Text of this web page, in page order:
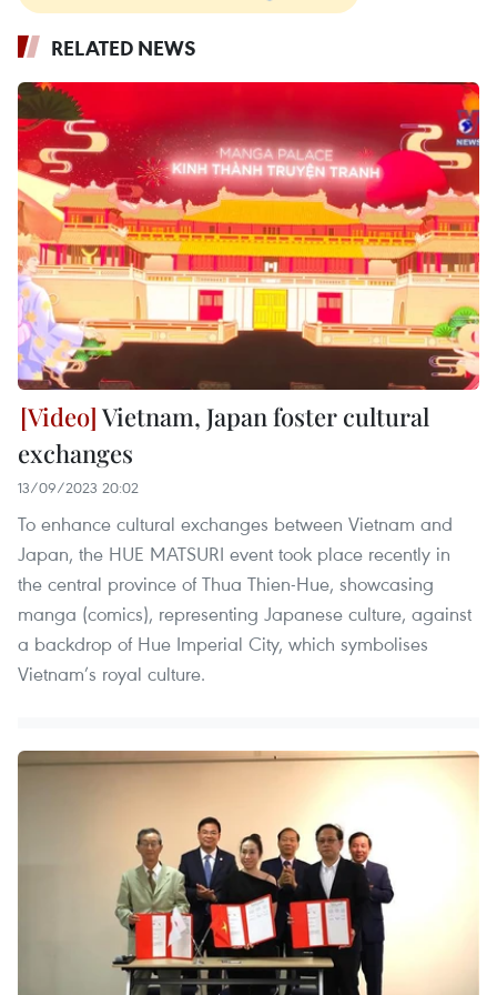
RELATED NEWS
Vietnam, Japan foster cultural
exchanges
13/09/2023 20:02
To enhance cultural exchanges between Vietnam and
Japan, the HUE MATSURI event took place recently in
the central province of Thua Thien-Hue, showcasing
manga (comics), representing Japanese culture, against
a backdrop of Hue Imperial City, which symbolises
Vietnam’s royal culture.